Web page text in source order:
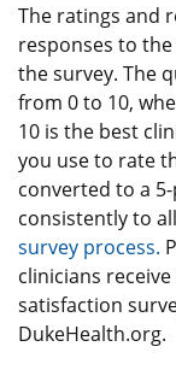
The ratings and
responses to
the survey. The
from 0 to 10,
10 is the best
you use to rate
converted to a
consistently to
survey process.
clinicians
satisfaction
DukeHealth.org.